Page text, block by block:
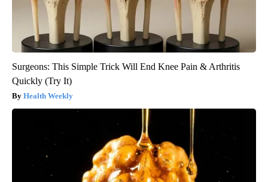
Surgeons: This Simple Trick Will End Knee Pain & Arthritis
Quickly (Try It)
Health Weekly